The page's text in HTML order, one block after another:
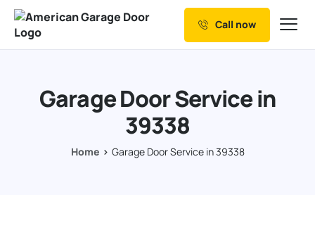
Our Services
Resources
Call now
Garage Door Service in
39338
Home Garage Door Service in 39338